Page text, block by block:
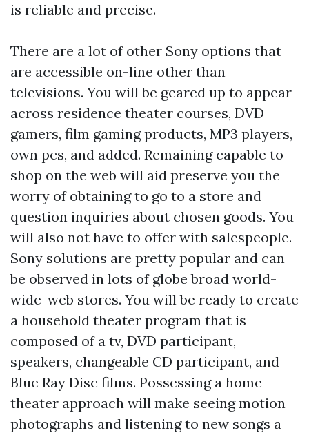
is reliable and precise.
There are a lot of other Sony options that
are accessible on-line other than
televisions. You will be geared up to appear
across residence theater courses, DVD
gamers, film gaming products, MP3 players,
own pcs, and added. Remaining capable to
shop on the web will aid preserve you the
worry of obtaining to go to a store and
question inquiries about chosen goods. You
will also not have to offer with salespeople.
Sony solutions are pretty popular and can
be observed in lots of globe broad world-
wide-web stores. You will be ready to create
a household theater program that is
composed of a tv, DVD participant,
speakers, changeable CD participant, and
Blue Ray Disc films. Possessing a home
theater approach will make seeing motion
photographs and listening to new songs a